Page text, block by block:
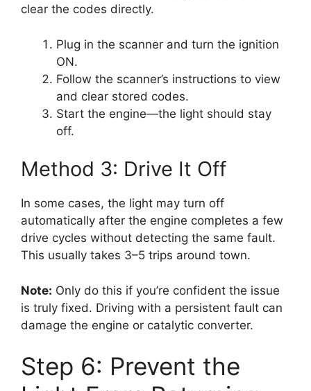
clear the codes directly.
Plug in the scanner and turn the ignition
ON.
Follow the scanner’s instructions to view
and clear stored codes.
Start the engine—the light should stay
off.
Method 3: Drive It Off
In some cases, the light may turn off
automatically after the engine completes a few
drive cycles without detecting the same fault.
This usually takes 3–5 trips around town.
Note: Only do this if you’re confident the issue
is truly fixed. Driving with a persistent fault can
damage the engine or catalytic converter.
Step 6: Prevent the